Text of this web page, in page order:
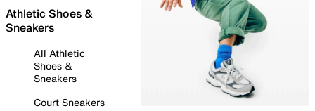
Athletic Shoes &
Sneakers
All Athletic
Shoes &
Sneakers
Court Sneakers